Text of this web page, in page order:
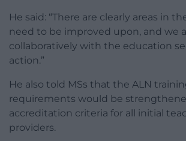
He said: “There are clearly areas in
need to be improved upon, and we
collaboratively with the education
action.”
He also told MSs that the ALN
requirements would be
accreditation criteria for all initial
providers.